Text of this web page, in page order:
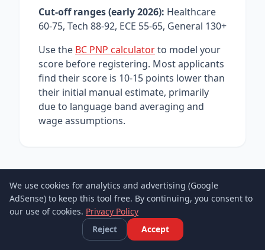
Cut-off ranges (early 2026): Healthcare
60-75, Tech 88-92, ECE 55-65, General 130+
Use the BC PNP calculatorto model your
score before registering. Most applicants
find their score is 10-15 points lower than
their initial manual estimate, primarily
due to language band averaging and
wage assumptions.
We use cookies for analytics and advertising (Google
AdSense) to keep this tool free. By continuing, you consent to
our use of cookies. Privacy Policy
Reject
Accept